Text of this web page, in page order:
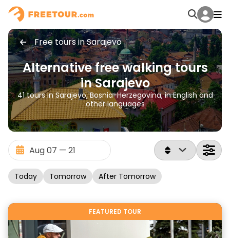
Free tours in Sarajevo
Alternative free walking tours
in Sarajevo
41 tours in Sarajevo, Bosnia-Herzegovina, in English and
other languages
Today Tomorrow After Tomorrow
FEATURED TOUR